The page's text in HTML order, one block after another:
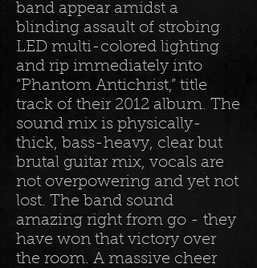
band appear amidst a
blinding assault of strobing
LED multi-colored lighting
and rip immediately into
“Phantom Antichrist,” title
track of their 2012 album. The
sound mix is physically-
thick, bass-heavy, clear but
brutal guitar mix, vocals are
not overpowering and yet not
lost. The band sound
amazing right from go - they
have won that victory over
the room. A massive cheer